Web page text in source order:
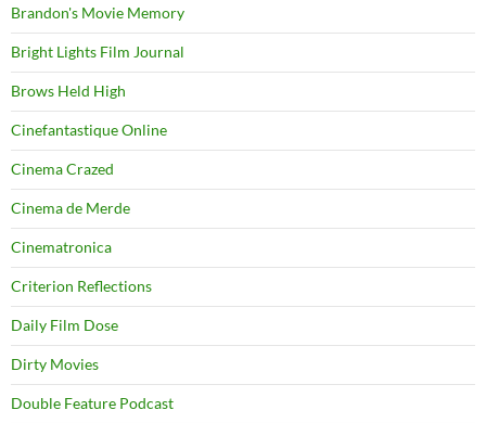
Brandon's Movie Memory
Bright Lights Film Journal
Brows Held High
Cinefantastique Online
Cinema Crazed
Cinema de Merde
Cinematronica
Criterion Reflections
Daily Film Dose
Dirty Movies
Double Feature Podcast